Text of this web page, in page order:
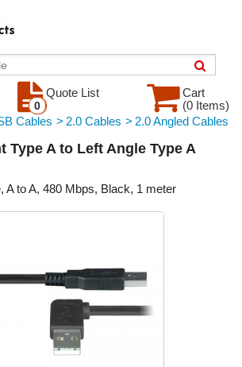
Cart
(0 Items)
Quote List
0
Cables > 2.0 Cables > 2.0 Angled Cables
Type A to Left Angle Type A
A to A, 480 Mbps, Black, 1 meter